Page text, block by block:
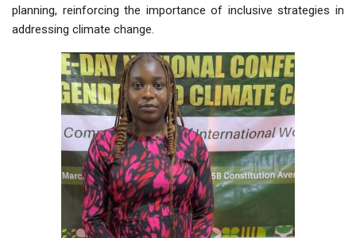
planning, reinforcing the importance of inclusive strategies in
addressing climate change.